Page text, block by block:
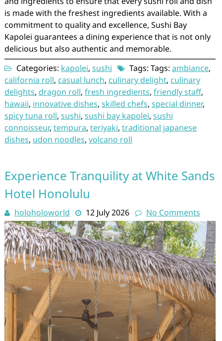
is made with the freshest ingredients available. With a
commitment to quality and excellence, Sushi Bay
Kapolei guarantees a dining experience that is not only
delicious but also authentic and memorable.
Categories: kapolei, sushi Tags: Tags: ambiance,
california roll, casual lunch, culinary delight, culinary
delights, dragon roll, fresh ingredients, friendly staff,
hawaii, innovative dishes, skilled chefs, special dinner,
spicy tuna roll, sushi, sushi bay kapolei, sushi
connoisseur, tempura, teriyaki, traditional japanese
dishes, udon noodles, volcano roll
Experience Tranquility at White Sands
Hotel Honolulu
holoholoworld 12 July 2026 No Comments